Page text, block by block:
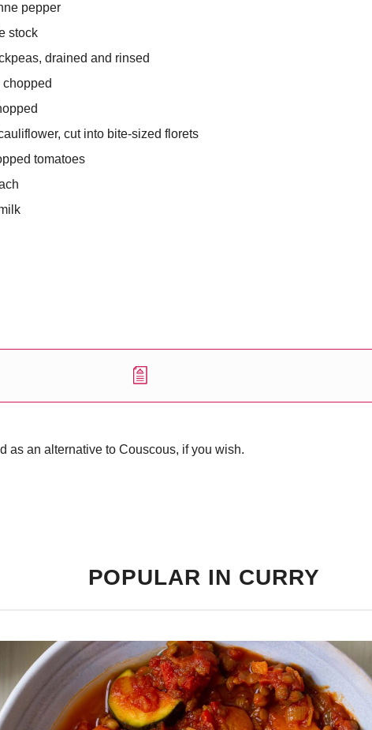
pepper
stock
drained and rinsed
cut into bite-sized florets
tomatoes
as an alternative to Couscous, if you wish.
POPULAR IN CURRY